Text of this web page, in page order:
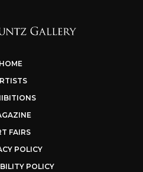
HOME
FAIRS
POLICY
POLICY